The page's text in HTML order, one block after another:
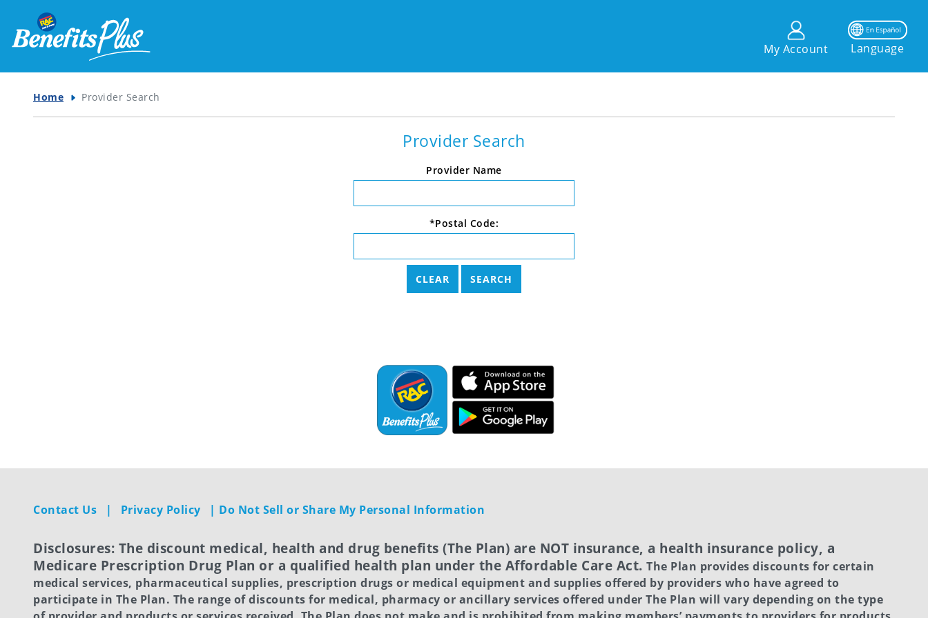
My Account Language
Home Provider Search
Provider Search
Provider Name
*Postal Code:
Contact Us | Privacy Policy | Do Not Sell or Share My Personal Information
Disclosures: The discount medical, health and drug benefits (The Plan) are NOT insurance, a health insurance policy, a
Medicare Prescription Drug Plan or a qualified health plan under the Affordable Care Act. The Plan provides discounts for certain
medical services, pharmaceutical supplies, prescription drugs or medical equipment and supplies offered by providers who have agreed to
participate in The Plan. The range of discounts for medical, pharmacy or ancillary services offered under The Plan will vary depending on the type